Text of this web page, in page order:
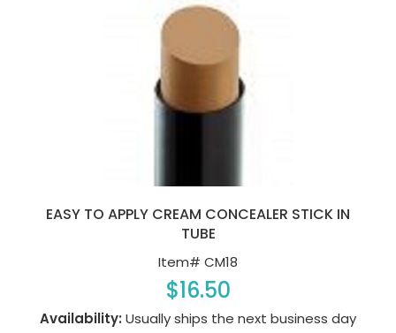
EASY TO APPLY CREAM CONCEALER STICK IN
TUBE
Item# CM18
$16.50
Availability: Usually ships the next business day